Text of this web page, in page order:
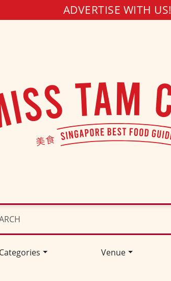
ADVERTISE WITH US!
Categories Venue